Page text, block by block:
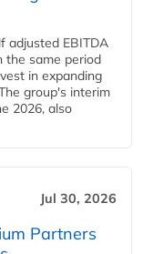
adjusted EBITDA
the same period
in expanding
group's interim
2026, also
Jul 30, 2026
Partners